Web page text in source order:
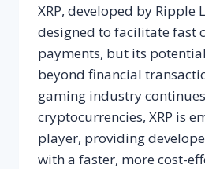
XRP, developed by Ripple
designed to facilitate fast
payments, but its
beyond financial
gaming industry
cryptocurrencies, XRP is
player, providing
with a faster, more cost-